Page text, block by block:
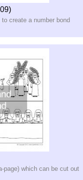
create a number bond
page) which can be cut out